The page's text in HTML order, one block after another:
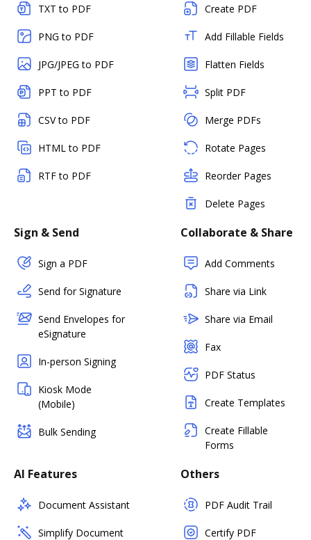
TXT to PDF
PNG to PDF
JPG/JPEG to PDF
PPT to PDF
CSV to PDF
HTML to PDF
RTF to PDF
Create PDF
Add Fillable Fields
Flatten Fields
Split PDF
Merge PDFs
Rotate Pages
Reorder Pages
Delete Pages
Sign & Send
Sign a PDF
Send for Signature
Send Envelopes for
eSignature
In-person Signing
Kiosk Mode
(Mobile)
Bulk Sending
Collaborate & Share
Add Comments
Share via Link
Share via Email
Fax
PDF Status
Create Templates
Create Fillable
Forms
AI Features
Document Assistant
Simplify Document
Others
PDF Audit Trail
Certify PDF